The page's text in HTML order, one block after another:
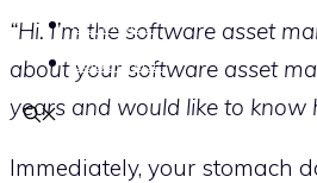
CONTACT
SUBSCRIBE
“Hi. I’m the software asset
about your software asset
years and would like to know
Immediately, your stomach